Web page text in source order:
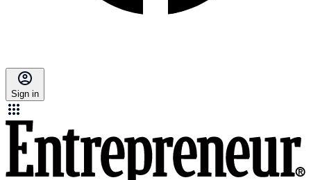
Sign in